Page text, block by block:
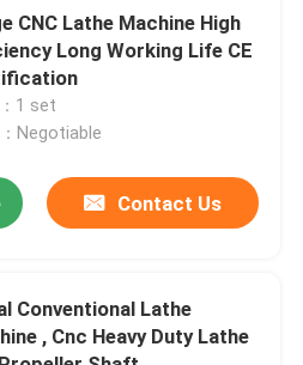
CNC Lathe Machine High
Long Working Life CE
1 set
Negotiable
Contact Us
Conventional Lathe
, Cnc Heavy Duty Lathe